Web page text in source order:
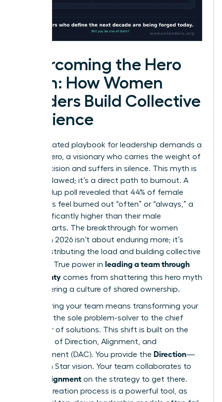
Overcoming the Hero
Myth: How Women
Leaders Build Collective
Resilience
The outdated playbook for leadership demands a
solitary hero, a visionary who carries the weight of
every decision and suffers in silence. This myth is
not just flawed; it’s a direct path to burnout. A
2023 Gallup poll revealed that 44% of female
managers feel burned out “often” or “always,” a
rate significantly higher than their male
counterparts. The breakthrough for women
leaders in 2026 isn’t about enduring more; it’s
about distributing the load and building collective
strength. True power in leading a team through
uncertainty comes from shattering this hero myth
and fostering a culture of shared ownership.
Empowering your team means transforming your
role from the sole problem-solver to the chief
facilitator of solutions. This shift is built on the
principles of Direction, Alignment, and
Commitment (DAC). You provide the Direction—
the North Star vision. Your team collaborates to
Alignment on the strategy to get there.
This co-creation process is a powerful tool, as